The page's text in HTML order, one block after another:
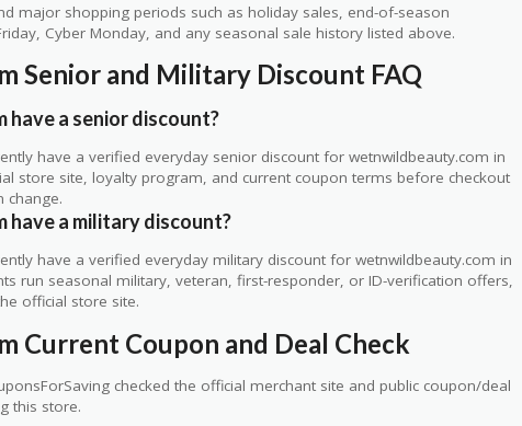
major shopping periods such as holiday sales, end-of-season
Cyber Monday, and any seasonal sale history listed above.
Senior and Military Discount FAQ
a senior discount?
have a verified everyday senior discount for wetnwildbeauty.com in
store site, loyalty program, and current coupon terms before checkout
change.
have a military discount?
have a verified everyday military discount for wetnwildbeauty.com in
run seasonal military, veteran, first-responder, or ID-verification offers,
official store site.
Current Coupon and Deal Check
checked the official merchant site and public coupon/deal
this store.